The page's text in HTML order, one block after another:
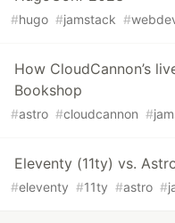
#hugo #jamstack #
How CloudCannon’s
Bookshop
#astro #cloudcannon #
Eleventy (11ty) vs.
#eleventy #11ty #astro #